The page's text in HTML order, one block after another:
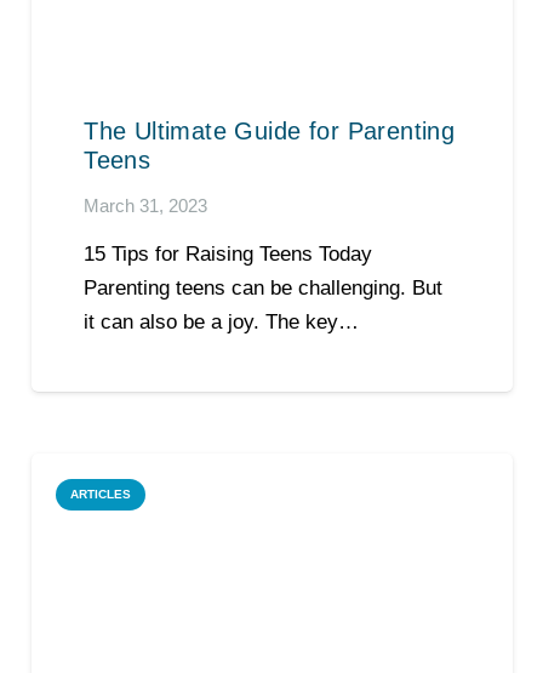
The Ultimate Guide for Parenting
Teens
March 31, 2023
15 Tips for Raising Teens Today
Parenting teens can be challenging. But
it can also be a joy. The key…
ARTICLES